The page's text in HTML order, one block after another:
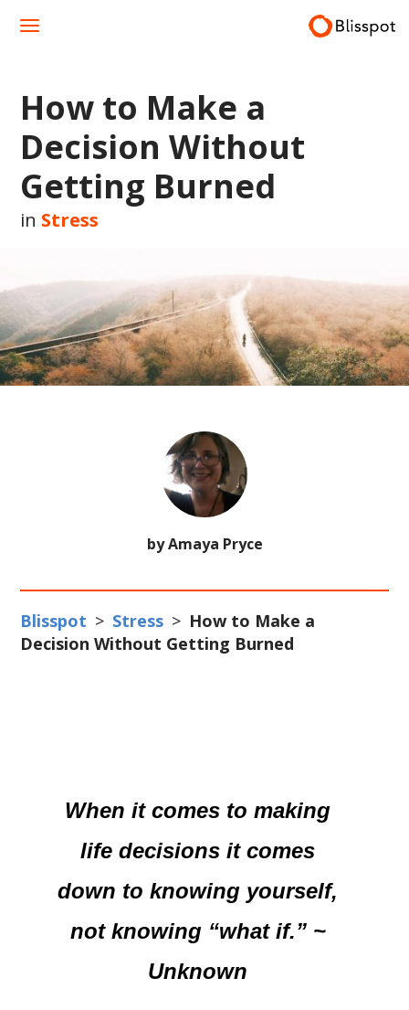
How to Make a
Decision Without
Getting Burned
in Stress
by Amaya Pryce
Blisspot > Stress > How to Make a
Decision Without Getting Burned
When it comes to making
life decisions it comes
down to knowing yourself,
not knowing “what if.” ~
Unknown